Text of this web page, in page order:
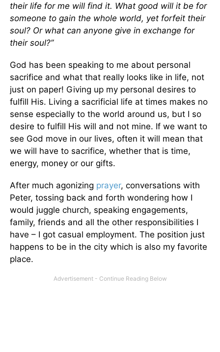
their life for me will find it. What good will it be for
someone to gain the whole world, yet forfeit their
soul? Or what can anyone give in exchange for
their soul?”
God has been speaking to me about personal
sacrifice and what that really looks like in life, not
just on paper! Giving up my personal desires to
fulfill His. Living a sacrificial life at times makes no
sense especially to the world around us, but I so
desire to fulfill His will and not mine. If we want to
see God move in our lives, often it will mean that
we will have to sacrifice, whether that is time,
energy, money or our gifts.
After much agonizing prayer, conversations with
Peter, tossing back and forth wondering how I
would juggle church, speaking engagements,
family, friends and all the other responsibilities I
have – I got casual employment. The position just
happens to be in the city which is also my favorite
place.